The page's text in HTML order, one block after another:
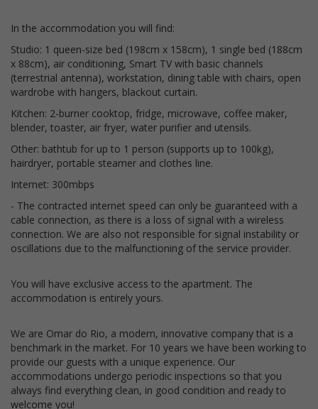
In the accommodation you will find:
Studio: 1 queen-size bed (198cm x 158cm), 1 single bed (188cm
x 88cm), air conditioning, Smart TV with basic channels
(terrestrial antenna), workstation, dining table with chairs, open
wardrobe with hangers, blackout curtain.
Kitchen: 2-burner cooktop, fridge, microwave, coffee maker,
blender, toaster, air fryer, water purifier and utensils.
Other: bathtub for up to 1 person (supports up to 100kg),
hairdryer, portable steamer and clothes line.
Internet: 300mbps
- The contracted internet speed can only be guaranteed with a
cable connection, as there is a loss of signal with a wireless
connection. We are also not responsible for signal instability or
oscillations due to the malfunctioning of the service provider.
You will have exclusive access to the apartment. The
accommodation is entirely yours.
We are Omar do Rio, a modern, innovative company that is a
benchmark in the market. For 10 years we have been working to
provide our guests with a unique experience. Our
accommodations undergo periodic inspections so that you
always find everything clean, in good condition and ready to
welcome you!